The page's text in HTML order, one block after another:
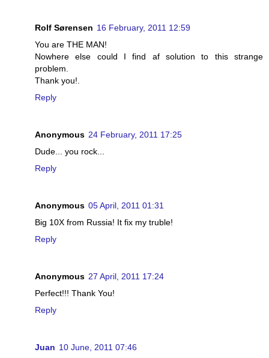
Rolf Sørensen 16 February, 2011 12:59
You are THE MAN!
Nowhere else could I find af solution to this strange
problem.
Thank you!.
Reply
Anonymous 24 February, 2011 17:25
Dude... you rock...
Reply
Anonymous 05 April, 2011 01:31
Big 10X from Russia! It fix my truble!
Reply
Anonymous 27 April, 2011 17:24
Perfect!!! Thank You!
Reply
Juan 10 June, 2011 07:46